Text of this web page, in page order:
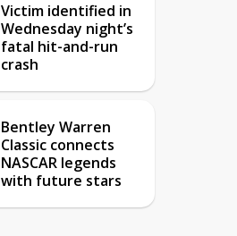
Victim identified in
Wednesday night’s
fatal hit-and-run
crash
Bentley Warren
Classic connects
NASCAR legends
with future stars